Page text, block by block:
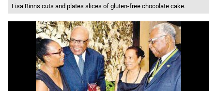
Lisa Binns cuts and plates slices of gluten-free chocolate cake.